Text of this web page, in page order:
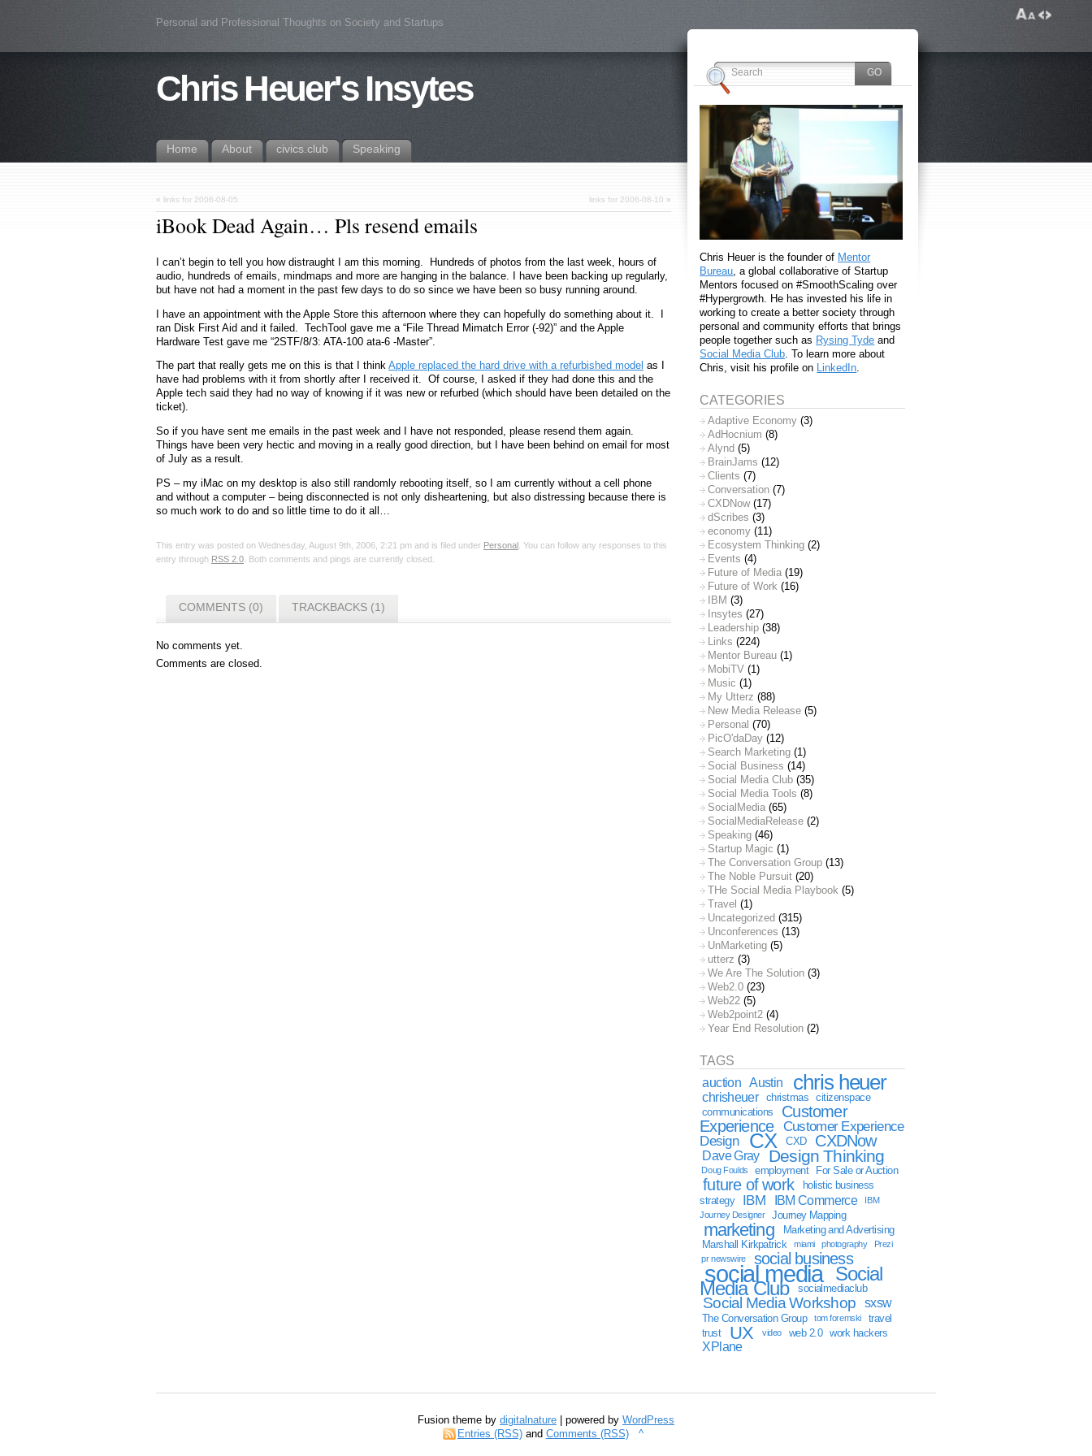
Personal and Professional Thoughts on Society and Startups
Chris Heuer's Insytes
Home About civics.club Speaking
« links for 2006-08-05 links for 2006-08-10 »
iBook Dead Again… Pls resend emails
I can’t begin to tell you how distraught I am this morning. Hundreds of photos from the last week, hours of
audio, hundreds of emails, mindmaps and more are hanging in the balance. I have been backing up regularly,
but have not had a moment in the past few days to do so since we have been so busy running around.
I have an appointment with the Apple Store this afternoon where they can hopefully do something about it. I
ran Disk First Aid and it failed. TechTool gave me a “File Thread Mimatch Error (-92)” and the Apple
Hardware Test gave me “2STF/8/3: ATA-100 ata-6 -Master”.
The part that really gets me on this is that I think Apple replaced the hard drive with a refurbished model as I
have had problems with it from shortly after I received it. Of course, I asked if they had done this and the
Apple tech said they had no way of knowing if it was new or refurbed (which should have been detailed on the
ticket).
So if you have sent me emails in the past week and I have not responded, please resend them again.
Things have been very hectic and moving in a really good direction, but I have been behind on email for most
of July as a result.
PS – my iMac on my desktop is also still randomly rebooting itself, so I am currently without a cell phone
and without a computer – being disconnected is not only disheartening, but also distressing because there is
so much work to do and so little time to do it all…
This entry was posted on Wednesday, August 9th, 2006, 2:21 pm and is filed under Personal . You can follow any responses to this
entry through RSS 2.0 . Both comments and pings are currently closed.
COMMENTS (0) TRACKBACKS (1)
No comments yet.
Comments are closed.
Chris Heuer is the founder of Mentor
Bureau , a global collaborative of Startup
Mentors focused on #SmoothScaling over
#Hypergrowth. He has invested his life in
working to create a better society through
personal and community efforts that brings
people together such as Rysing Tyde and
Social Media Club . To learn more about
Chris, visit his profile on LinkedIn
CATEGORIES
Adaptive Economy (3)
AdHocnium (8)
Alynd (5)
BrainJams (12)
Clients (7)
Conversation (7)
CXDNow(17)
dScribes (3)
economy (11)
Ecosystem Thinking (2)
Events (4)
Future of Media (19)
Future of Work (16)
IBM (3)
Insytes (27)
Leadership (38)
Links (224)
Mentor Bureau (1)
MobiTV (1)
Music (1)
My Utterz (88)
New Media Release (5)
Personal (70)
PicO'daDay (12)
Search Marketing (1)
Social Business (14)
Social Media Club (35)
Social Media Tools (8)
SocialMedia (65)
SocialMediaRelease (2)
Speaking (46)
Startup Magic (1)
The Conversation Group (13)
The Noble Pursuit (20)
THe Social Media Playbook (5)
Travel (1)
Uncategorized (315)
Unconferences (13)
UnMarketing (5)
utterz (3)
We Are The Solution (3)
Web2.0 (23)
Web22 (5)
Web2point2 (4)
Year End Resolution (2)
TAGS
auction
Austin chris heuer
chrisheuer christmas
citizenspace
communications
Customer
Experience
Customer Experience
Design
CX CXD CXDNow
Dave Gray Design Thinking
Doug Foulds employment For Sale or Auction
future of work
holistic business
strategy
IBM IBM Commerce
IBM
Journey Designer
Journey Mapping
marketing
Marketing and Advertising
Marshall Kirkpatrick
miami photography
Prezi
pr newswire
social business
social media Social
Media Club socialmediaclub
Social Media Workshop sxsw
The Conversation Group tom foremski
travel
trust
UX video web 2.0 work hackers
XPlane
Fusion theme by digitalnature | powered by WordPress
Entries (RSS)and Comments (RSS) ^